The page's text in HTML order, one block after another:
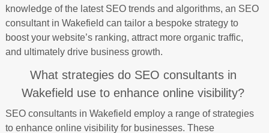
knowledge of the latest SEO trends and algorithms, an SEO
consultant in Wakefield can tailor a bespoke strategy to
boost your website’s ranking, attract more organic traffic,
and ultimately drive business growth.
What strategies do SEO consultants in
Wakefield use to enhance online visibility?
SEO consultants in Wakefield employ a range of strategies
to enhance online visibility for businesses. These